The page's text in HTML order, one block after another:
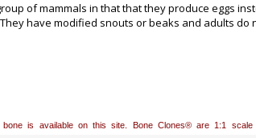
of mammals in that that they produce eggs
have modified snouts or beaks and adults
Use this
. Once you've finished adding items, go to your
is available on this site. Bone Clones® are 1:1